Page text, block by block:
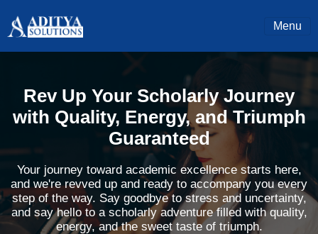
Menu
Rev Up Your Scholarly Journey
with Quality, Energy, and Triumph
Guaranteed
Your journey toward academic excellence starts here,
and we're revved up and ready to accompany you every
step of the way. Say goodbye to stress and uncertainty,
and say hello to a scholarly adventure filled with quality,
energy, and the sweet taste of triumph.